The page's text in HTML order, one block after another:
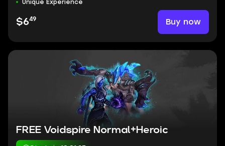
Unique Experience
$649 Buy now
FREE Voidspire Normal+Heroic